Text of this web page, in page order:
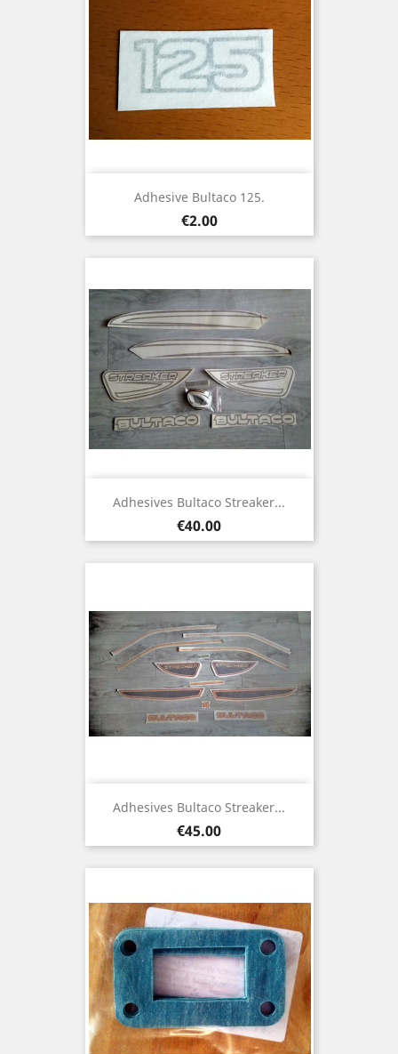
Adhesive Bultaco 125.
Price
€2.00
Adhesives Bultaco Streaker...
Price
€40.00
Adhesives Bultaco Streaker...
Price
€45.00